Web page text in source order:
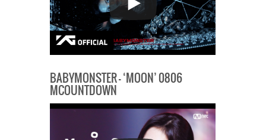
BABYMONSTER – ‘MOON’ 0806
MCOUNTDOWN